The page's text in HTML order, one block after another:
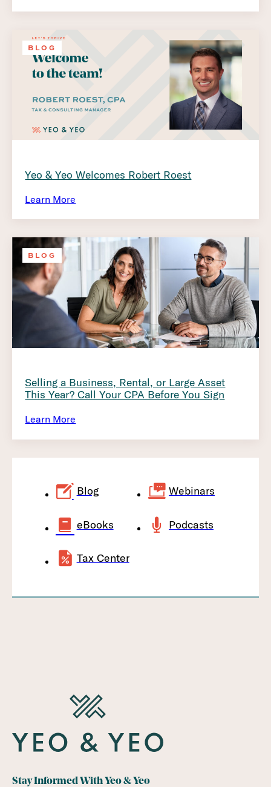
BLOG
Yeo & Yeo Welcomes Robert Roest
Learn More
BLOG
Selling a Business, Rental, or Large Asset
This Year? Call Your CPA Before You Sign
Learn More
Blog Webinars
eBooks Podcasts
Tax Center
Stay Informed With Yeo & Yeo